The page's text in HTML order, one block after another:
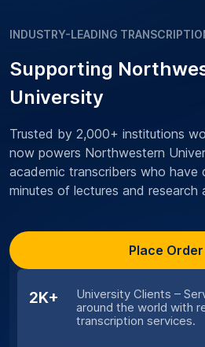
2K+
University Clients –
around the world with
transcription services.
INDUSTRY-LEADING
Supporting
University
Trusted by 2,000+ institutions
now powers Northwestern
academic transcribers who have
minutes of lectures and
Place Order